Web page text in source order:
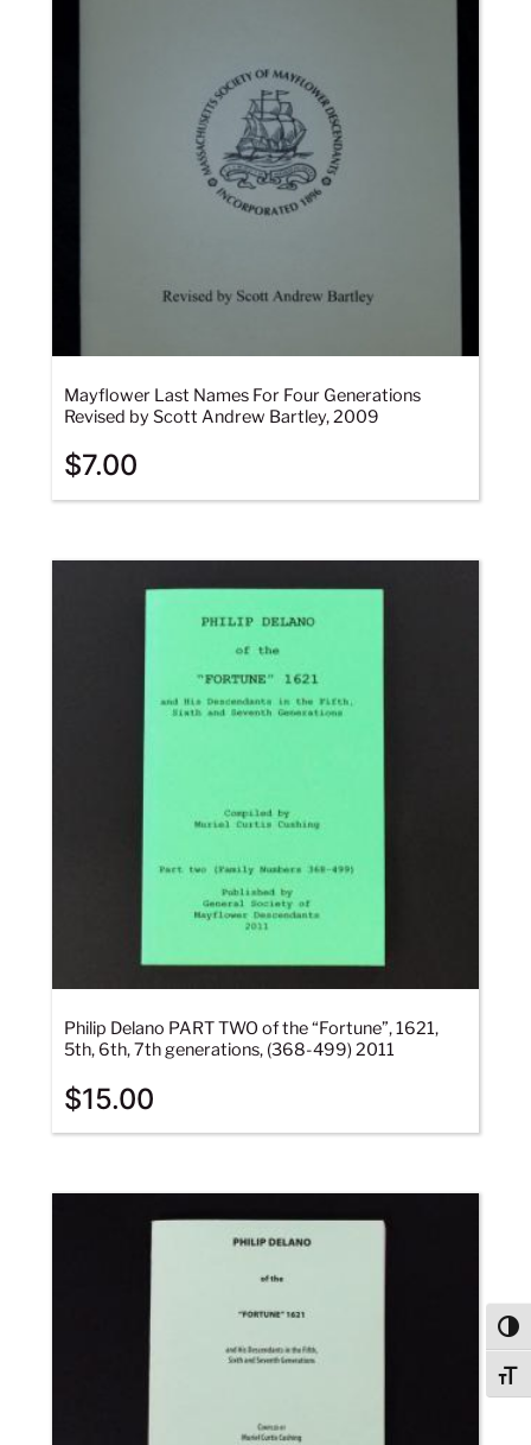
Mayflower Last Names For Four Generations
Revised by Scott Andrew Bartley, 2009
$7.00
Philip Delano PART TWO of the “Fortune”, 1621,
5th, 6th, 7th generations, (368-499) 2011
$15.00